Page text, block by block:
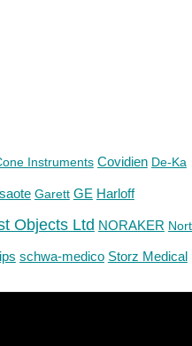
Instruments Covidien De-Ka
Garett GE Harloff
Objects Ltd NORAKER
schwa-medico Storz Medical